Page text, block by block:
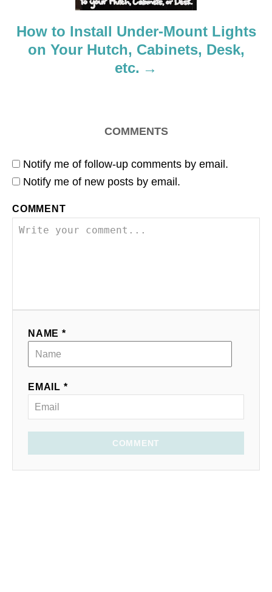
n
How to Install Under-Mount Lights
on Your Hutch, Cabinets, Desk,
etc.
COMMENTS
Notify me of follow-up comments by email.
Notify me of new posts by email.
COMMENT
NAME *
EMAIL *
COMMENT